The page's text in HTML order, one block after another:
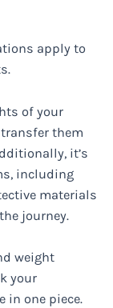
apply to
of your
them
it’s
including
materials
journey.
weight
your
in one piece.